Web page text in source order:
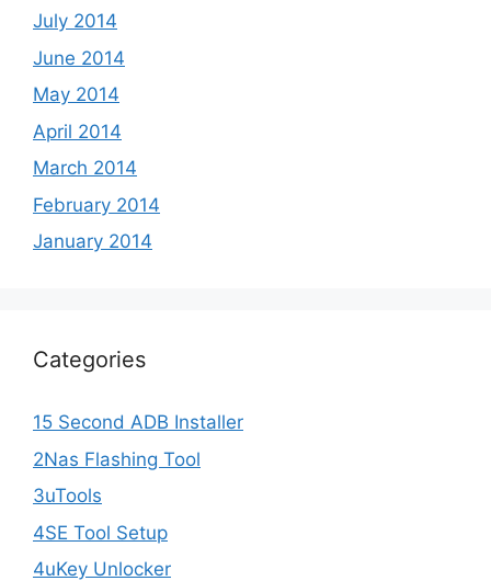
July 2014
June 2014
May 2014
April 2014
March 2014
February 2014
January 2014
Categories
15 Second ADB Installer
2Nas Flashing Tool
3uTools
4SE Tool Setup
4uKey Unlocker